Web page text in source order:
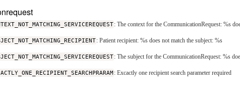
: The context for the CommunicationRequest: %s
: Patient recipient: %s does not match the subject: %s
: The subject for the CommunicationRequest: %s
: Excactly one recipient search parameter required